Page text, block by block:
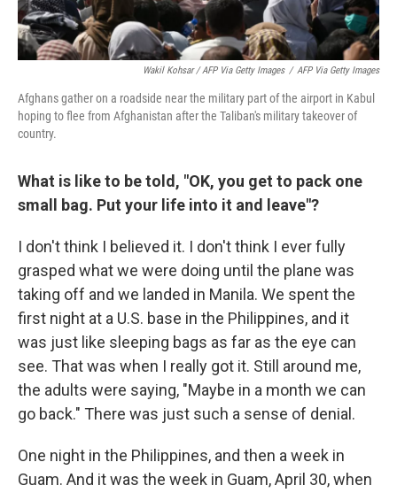
Wakil Kohsar / AFP Via Getty Images / AFP Via Getty Images
Afghans gather on a roadside near the military part of the airport in Kabul
hoping to flee from Afghanistan after the Taliban's military takeover of
country.
What is like to be told, "OK, you get to pack one
small bag. Put your life into it and leave"?
I don't think I believed it. I don't think I ever fully
grasped what we were doing until the plane was
taking off and we landed in Manila. We spent the
first night at a U.S. base in the Philippines, and it
was just like sleeping bags as far as the eye can
see. That was when I really got it. Still around me,
the adults were saying, "Maybe in a month we can
go back." There was just such a sense of denial.
One night in the Philippines, and then a week in
Guam. And it was the week in Guam, April 30, when